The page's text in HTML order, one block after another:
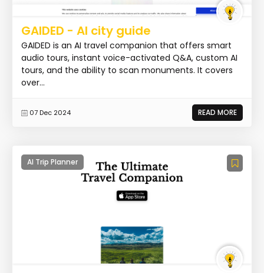
GAIDED - AI city guide
GAIDED is an AI travel companion that offers smart
audio tours, instant voice-activated Q&A, custom AI
tours, and the ability to scan monuments. It covers
over...
07 Dec 2024 READ MORE
AI Trip Planner